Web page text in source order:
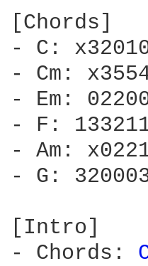
[Chords]
- C:
- Cm:
- Em:
- F:
- Am:
- G:
[Intro]
- Chords: